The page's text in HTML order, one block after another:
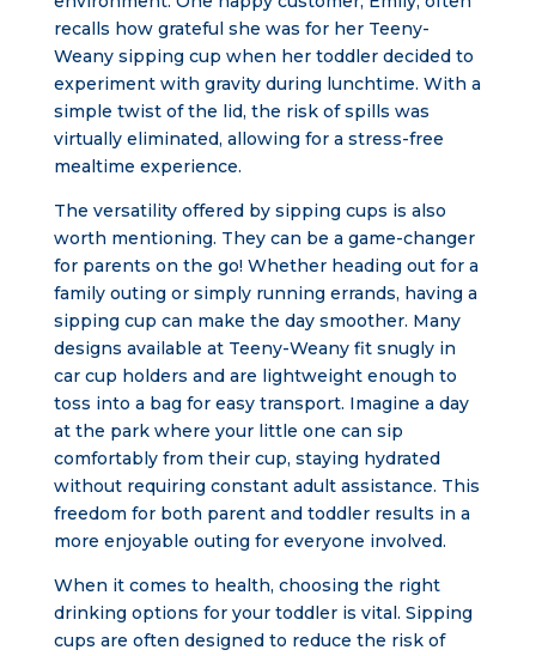
recalls how grateful she was for her Teeny-
Weany sipping cup when her toddler decided to
experiment with gravity during lunchtime. With a
simple twist of the lid, the risk of spills was
virtually eliminated, allowing for a stress-free
mealtime experience.
The versatility offered by sipping cups is also
worth mentioning. They can be a game-changer
for parents on the go! Whether heading out for a
family outing or simply running errands, having a
sipping cup can make the day smoother. Many
designs available at Teeny-Weany fit snugly in
car cup holders and are lightweight enough to
toss into a bag for easy transport. Imagine a day
at the park where your little one can sip
comfortably from their cup, staying hydrated
without requiring constant adult assistance. This
freedom for both parent and toddler results in a
more enjoyable outing for everyone involved.
When it comes to health, choosing the right
drinking options for your toddler is vital. Sipping
cups are often designed to reduce the risk of